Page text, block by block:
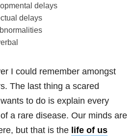
delays
delays
I could remember amongst
The last thing a scared
to do is explain every
a rare disease. Our minds are
but that is the life of us